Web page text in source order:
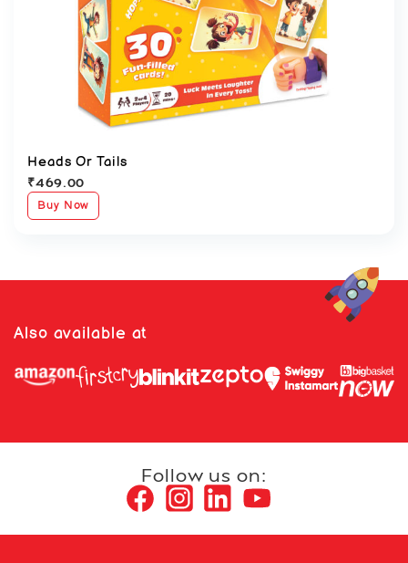
Heads Or Tails
₹469.00
Buy Now
Also available at
Follow us on: